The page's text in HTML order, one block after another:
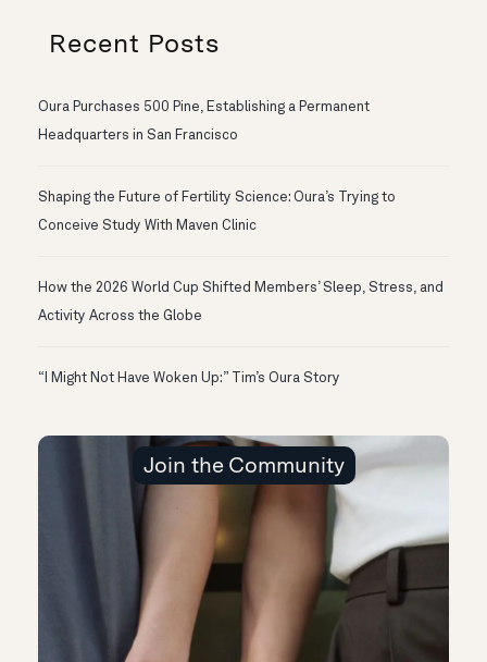
Recent Posts
Oura Purchases 500 Pine, Establishing a Permanent
Headquarters in San Francisco
Shaping the Future of Fertility Science: Oura’s Trying to
Conceive Study With Maven Clinic
How the 2026 World Cup Shifted Members’ Sleep, Stress, and
Activity Across the Globe
“I Might Not Have Woken Up:” Tim’s Oura Story
Join the Community